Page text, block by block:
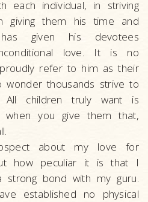
each individual, in striving
giving them his time and
has given his devotees
love. It is no
refer to him as their
wonder thousands strive to
children truly want is
when you give them that,
about my love for
how peculiar it is that I
strong bond with my guru.
established no physical